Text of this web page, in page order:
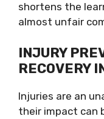
shortens the
almost unfair
INJURY
RECOVERY
Injuries are an
their impact can